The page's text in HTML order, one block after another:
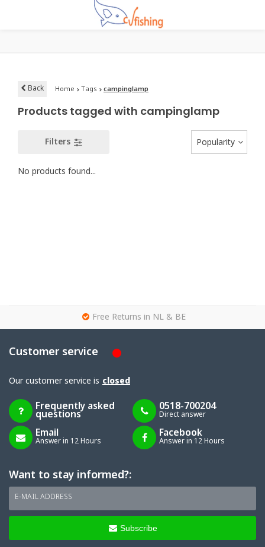
Back Home Tags campinglamp
Products tagged with campinglamp
Filters Popularity
No products found...
Free Returns in NL & BE
Customer service
Our customer service is closed
Frequently asked
questions
0518-700204
Direct answer
Email
Answer in 12 Hours
Facebook
Answer in 12 Hours
Want to stay informed?:
E-MAIL ADDRESS
Subscribe